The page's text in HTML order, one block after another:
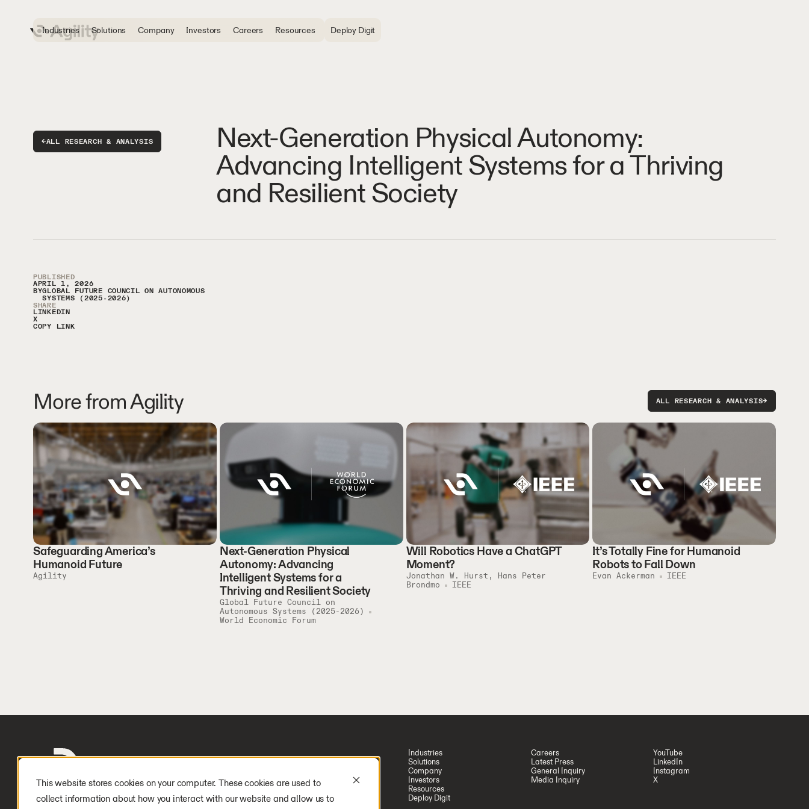
This website stores cookies on your computer. These cookies are used to
collect information about how you interact with our website and allow us to
Industries Solutions Company Investors Careers Resources Deploy Digit
←ALL RESEARCH & ANALYSIS
Next-Generation Physical Autonomy:
Advancing Intelligent Systems for a Thriving
and Resilient Society
Article Sidebar
PUBLISHED
APRIL 1, 2026
BYGLOBAL FUTURE COUNCIL ON AUTONOMOUS
SYSTEMS (2025-2026)
SHARE
LINKEDIN
X
COPY LINK
More from Agility ALL RESEARCH & ANALYSIS→
Safeguarding America’s
Humanoid Future
Agility
Next-Generation Physical
Autonomy: Advancing
Intelligent Systems for a
Thriving and Resilient Society
Global Future Council on
Autonomous Systems (2025-2026)
World Economic Forum
Will Robotics Have a ChatGPT
Moment?
Jonathan W. Hurst, Hans Peter
Brondmo
IEEE
It’s Totally Fine for Humanoid
Robots to Fall Down
Evan Ackerman IEEE
Industries
Solutions
Company
Investors
Resources
Deploy Digit
Careers
Latest Press
General Inquiry
Media Inquiry
YouTube
LinkedIn
Instagram
X